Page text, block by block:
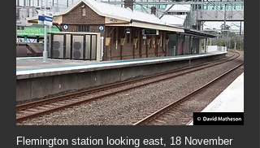
Flemington station looking east, 18 November